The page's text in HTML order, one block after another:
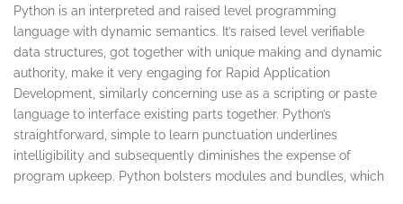
Python is an interpreted and raised level programming
language with dynamic semantics. It’s raised level verifiable
data structures, got together with unique making and dynamic
authority, make it very engaging for Rapid Application
Development, similarly concerning use as a scripting or paste
language to interface existing parts together. Python’s
straightforward, simple to learn punctuation underlines
intelligibility and subsequently diminishes the expense of
program upkeep. Python bolsters modules and bundles, which